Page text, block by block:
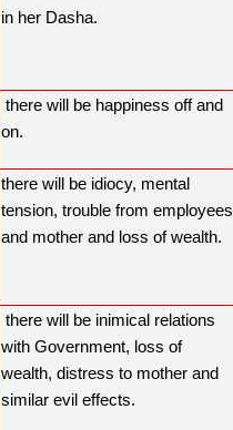
in her Dasha.
there will be happiness off and
on.
there will be idiocy, mental
tension, trouble from employees
and mother and loss of wealth.
there will be inimical relations
with Government, loss of
wealth, distress to mother and
similar evil effects.